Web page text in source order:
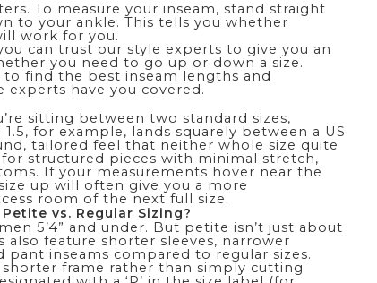
To measure your inseam, stand straight
to your ankle. This tells you whether
work for you.
can trust our style experts to give you an
you need to go up or down a size.
to find the best inseam lengths and
have you covered.
sitting between two standard sizes,
1.5, for example, lands squarely between a US
tailored feel that neither whole size quite
for structured pieces with minimal stretch,
If your measurements hover near the
up will often give you a more
room of the next full size.
vs. Regular Sizing?
5’4” and under. But petite isn’t just about
also feature shorter sleeves, narrower
pant inseams compared to regular sizes.
frame rather than simply cutting